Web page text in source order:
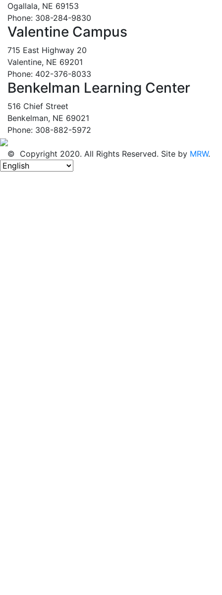
Ogallala, NE 69153
Phone: 308-284-9830
Valentine Campus
715 East Highway 20
Valentine, NE 69201
Phone: 402-376-8033
Benkelman Learning Center
516 Chief Street
Benkelman, NE 69021
Phone: 308-882-5972
© Copyright 2020. All Rights Reserved. Site by MRW.